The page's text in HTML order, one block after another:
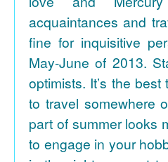
acquaintances and
fine for inquisitive
May-June of 2013.
optimists. It’s the
to travel somewhere
part of summer looks
to engage in your